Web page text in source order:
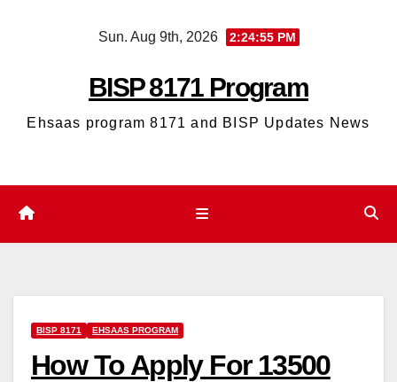
Sun. Aug 9th, 2026 2:24:56 PM
BISP 8171 Program
Ehsaas program 8171 and BISP Updates News
BISP 8171 EHSAAS PROGRAM
How To Apply For 13500